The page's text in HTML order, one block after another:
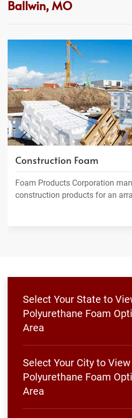
Ballwin, MO
Construction Foam
Foam Products Corporation
construction products for an
Select Your State to
Polyurethane Foam
Area
Select Your City to View
Polyurethane Foam
Area